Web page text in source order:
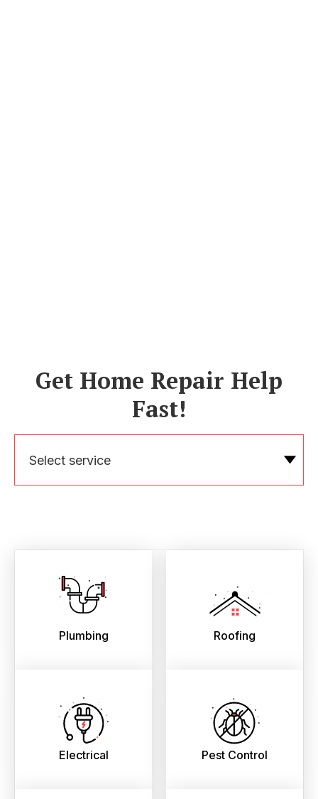
Get Home Repair Help
Fast!
Select service
Plumbing Roofing
Electrical Pest Control